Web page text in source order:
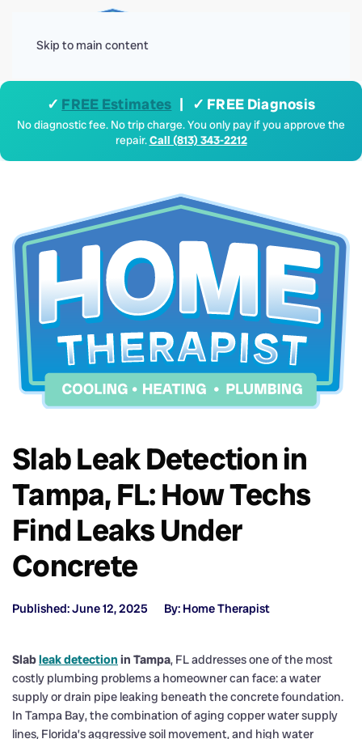
Skip to main content
✓ FREE Estimates | ✓ FREE Diagnosis
No diagnostic fee. No trip charge. You only pay if you approve the
repair.Call (813) 343-2212
Slab Leak Detection in
Tampa, FL: How Techs
Find Leaks Under
Concrete
Published: June 12, 2025 By: Home Therapist
Slableak detection in Tampa, FL addresses one of the most
costly plumbing problems a homeowner can face: a water
supply or drain pipe leaking beneath the concrete foundation.
In Tampa Bay, the combination of aging copper water supply
lines, Florida’s aggressive soil movement, and high water